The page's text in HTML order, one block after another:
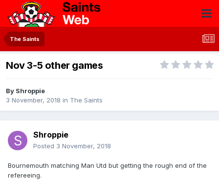
The Saints
Nov 3-5 other games
By Shroppie
3 November, 2018 in The Saints
Shroppie
Posted 3 November, 2018
Bournemouth matching Man Utd but getting the rough end of the
refereeing.